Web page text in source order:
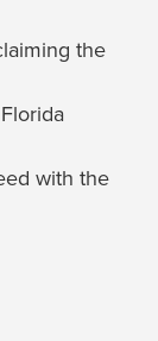
the
with the